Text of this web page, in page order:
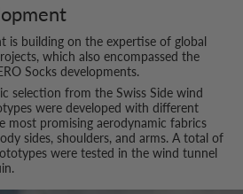
is building on the expertise of global
which also encompassed the
Socks developments.
selection from the Swiss Side wind
were developed with different
most promising aerodynamic fabrics
sides, shoulders, and arms. A total of
were tested in the wind tunnel